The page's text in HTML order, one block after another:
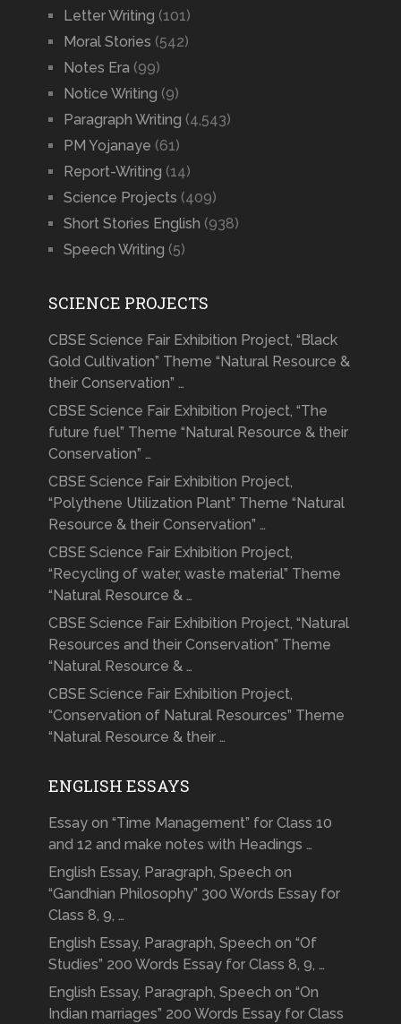
Letter Writing (101)
Moral Stories (542)
Notes Era (99)
Notice Writing (9)
Paragraph Writing (4,543)
PM Yojanaye (61)
Report-Writing (14)
Science Projects (409)
Short Stories English (938)
Speech Writing (5)
SCIENCE PROJECTS
CBSE Science Fair Exhibition Project, “Black
Gold Cultivation” Theme “Natural Resource &
their Conservation” …
CBSE Science Fair Exhibition Project, “The
future fuel” Theme “Natural Resource & their
Conservation” …
CBSE Science Fair Exhibition Project,
“Polythene Utilization Plant” Theme “Natural
Resource & their Conservation” …
CBSE Science Fair Exhibition Project,
“Recycling of water, waste material” Theme
“Natural Resource & …
CBSE Science Fair Exhibition Project, “Natural
Resources and their Conservation” Theme
“Natural Resource & …
CBSE Science Fair Exhibition Project,
“Conservation of Natural Resources” Theme
“Natural Resource & their …
ENGLISH ESSAYS
Essay on “Time Management” for Class 10
and 12 and make notes with Headings …
English Essay, Paragraph, Speech on
“Gandhian Philosophy” 300 Words Essay for
Class 8, 9, …
English Essay, Paragraph, Speech on “Of
Studies” 200 Words Essay for Class 8, 9, …
English Essay, Paragraph, Speech on “On
Indian marriages” 200 Words Essay for Class